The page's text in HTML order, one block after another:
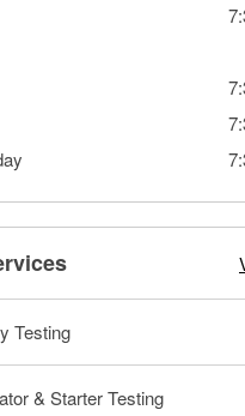
Testing
commercial and heavy-duty
& Starter Testing